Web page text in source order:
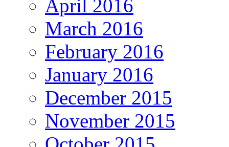
April 2016
March 2016
February 2016
January 2016
December 2015
November 2015